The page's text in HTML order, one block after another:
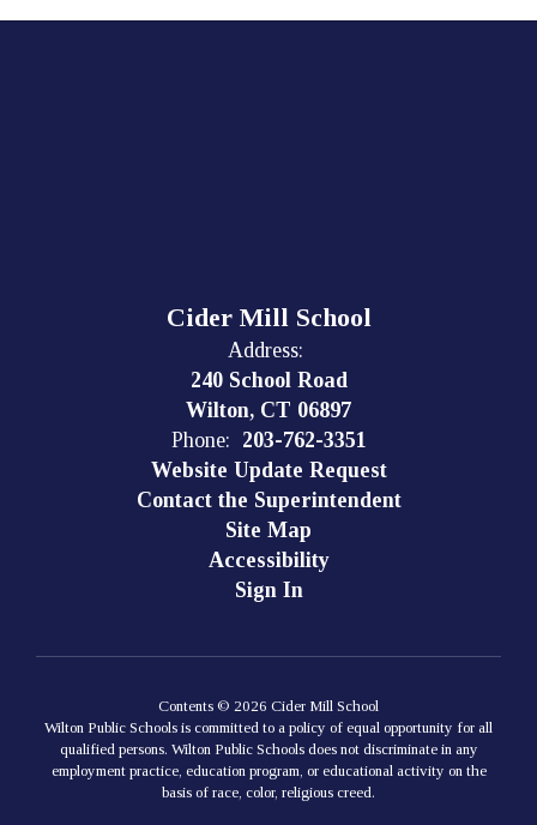
Cider Mill School
Address:
240 School Road
Wilton, CT 06897
Phone: 203-762-3351
Website Update Request
Contact the Superintendent
Site Map
Accessibility
Sign In
Contents © 2026 Cider Mill School
Wilton Public Schools is committed to a policy of equal opportunity for all
qualified persons. Wilton Public Schools does not discriminate in any
employment practice, education program, or educational activity on the
basis of race, color, religious creed.